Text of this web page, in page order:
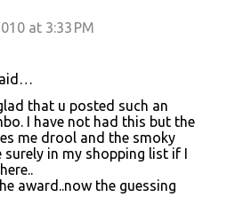
at 3:33 PM
that u posted such an
I have not had this but the
me drool and the smoky
surely in my shopping list if I
award..now the guessing